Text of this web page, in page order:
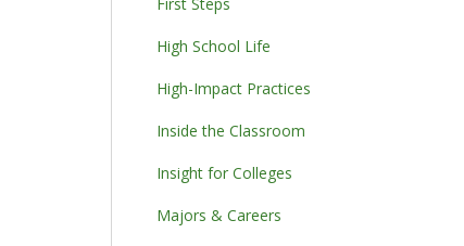
High School Life
High-Impact Practices
Inside the Classroom
Insight for Colleges
Majors & Careers